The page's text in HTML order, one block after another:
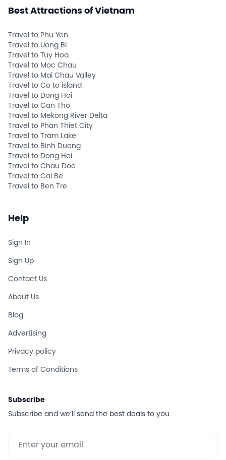
Best Attractions of Vietnam
Travel to Phu Yen
Travel to Uong Bi
Travel to Tuy Hoa
Travel to Moc Chau
Travel to Mai Chau Valley
Travel to Co to island
Travel to Dong Hoi
Travel to Can Tho
Travel to Mekong River Delta
Travel to Phan Thiet City
Travel to Tram Lake
Travel to Binh Duong
Travel to Dong Hoi
Travel to Chau Doc
Travel to Cai Be
Travel to Ben Tre
Help
Sign In
Sign Up
Contact Us
About Us
Blog
Advertising
Privacy policy
Terms of Conditions
Subscribe
Subscribe and we’ll send the best deals to you